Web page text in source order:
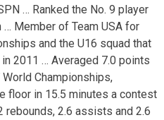
… Ranked the No. 9 player
Member of Team USA for
and the U16 squad that
2011 … Averaged 7.0 points
Championships,
floor in 15.5 minutes a contest
rebounds, 2.6 assists and 2.6